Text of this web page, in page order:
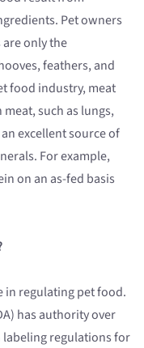
Pet owners
only the
feathers, and
food industry, meat
such as lungs,
excellent source of
For example,
on an as-fed basis
in regulating pet food.
has authority over
labeling regulations for